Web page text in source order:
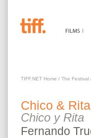
TIFF.NET Home / The Festival
Chico & Rita
Chico y Rita
Fernando